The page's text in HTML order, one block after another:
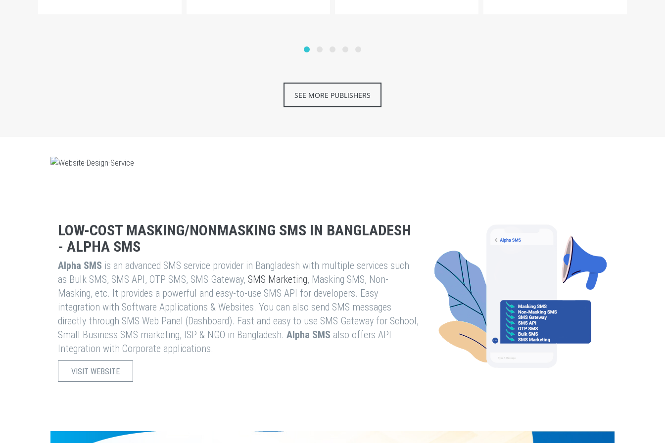
SEE MORE PUBLISHERS
LOW-COST MASKING/NONMASKING SMS IN BANGLADESH
- ALPHA SMS
Alpha SMS is an advanced SMS service provider in Bangladesh with multiple services such
as Bulk SMS, SMS API, OTP SMS, SMS Gateway, SMS Marketing, Masking SMS, Non-
Masking, etc. It provides a powerful and easy-to-use SMS API for developers. Easy
integration with Software Applications & Websites. You can also send SMS messages
directly through SMS Web Panel (Dashboard). Fast and easy to use SMS Gateway for School,
Small Business SMS marketing, ISP & NGO in Bangladesh. Alpha SMS also offers API
Integration with Corporate applications.
VISIT WEBSITE